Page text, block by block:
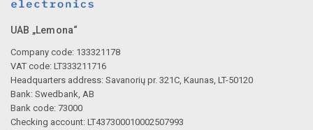
UAB „Lemona“
Company code: 133321178
VAT code: LT333211716
Headquarters address: Savanorių pr. 321C, Kaunas, LT-50120
Bank: Swedbank, AB
Bank code: 73000
Checking account: LT437300010002507993